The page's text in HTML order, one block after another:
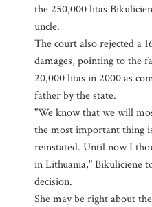
the 250,000 litas
uncle.
The court also rejected a
damages, pointing to the
20,000 litas in 2000 as
father by the state.
"We know that we will
the most important thing
reinstated. Until now I
in Lithuania," Bikuliciene
decision.
She may be right about